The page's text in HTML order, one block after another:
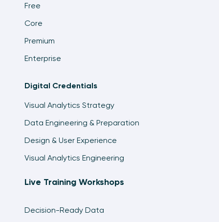
Free
Core
Premium
Enterprise
Digital Credentials
Visual Analytics Strategy
Data Engineering & Preparation
Design & User Experience
Visual Analytics Engineering
Live Training Workshops
Decision-Ready Data